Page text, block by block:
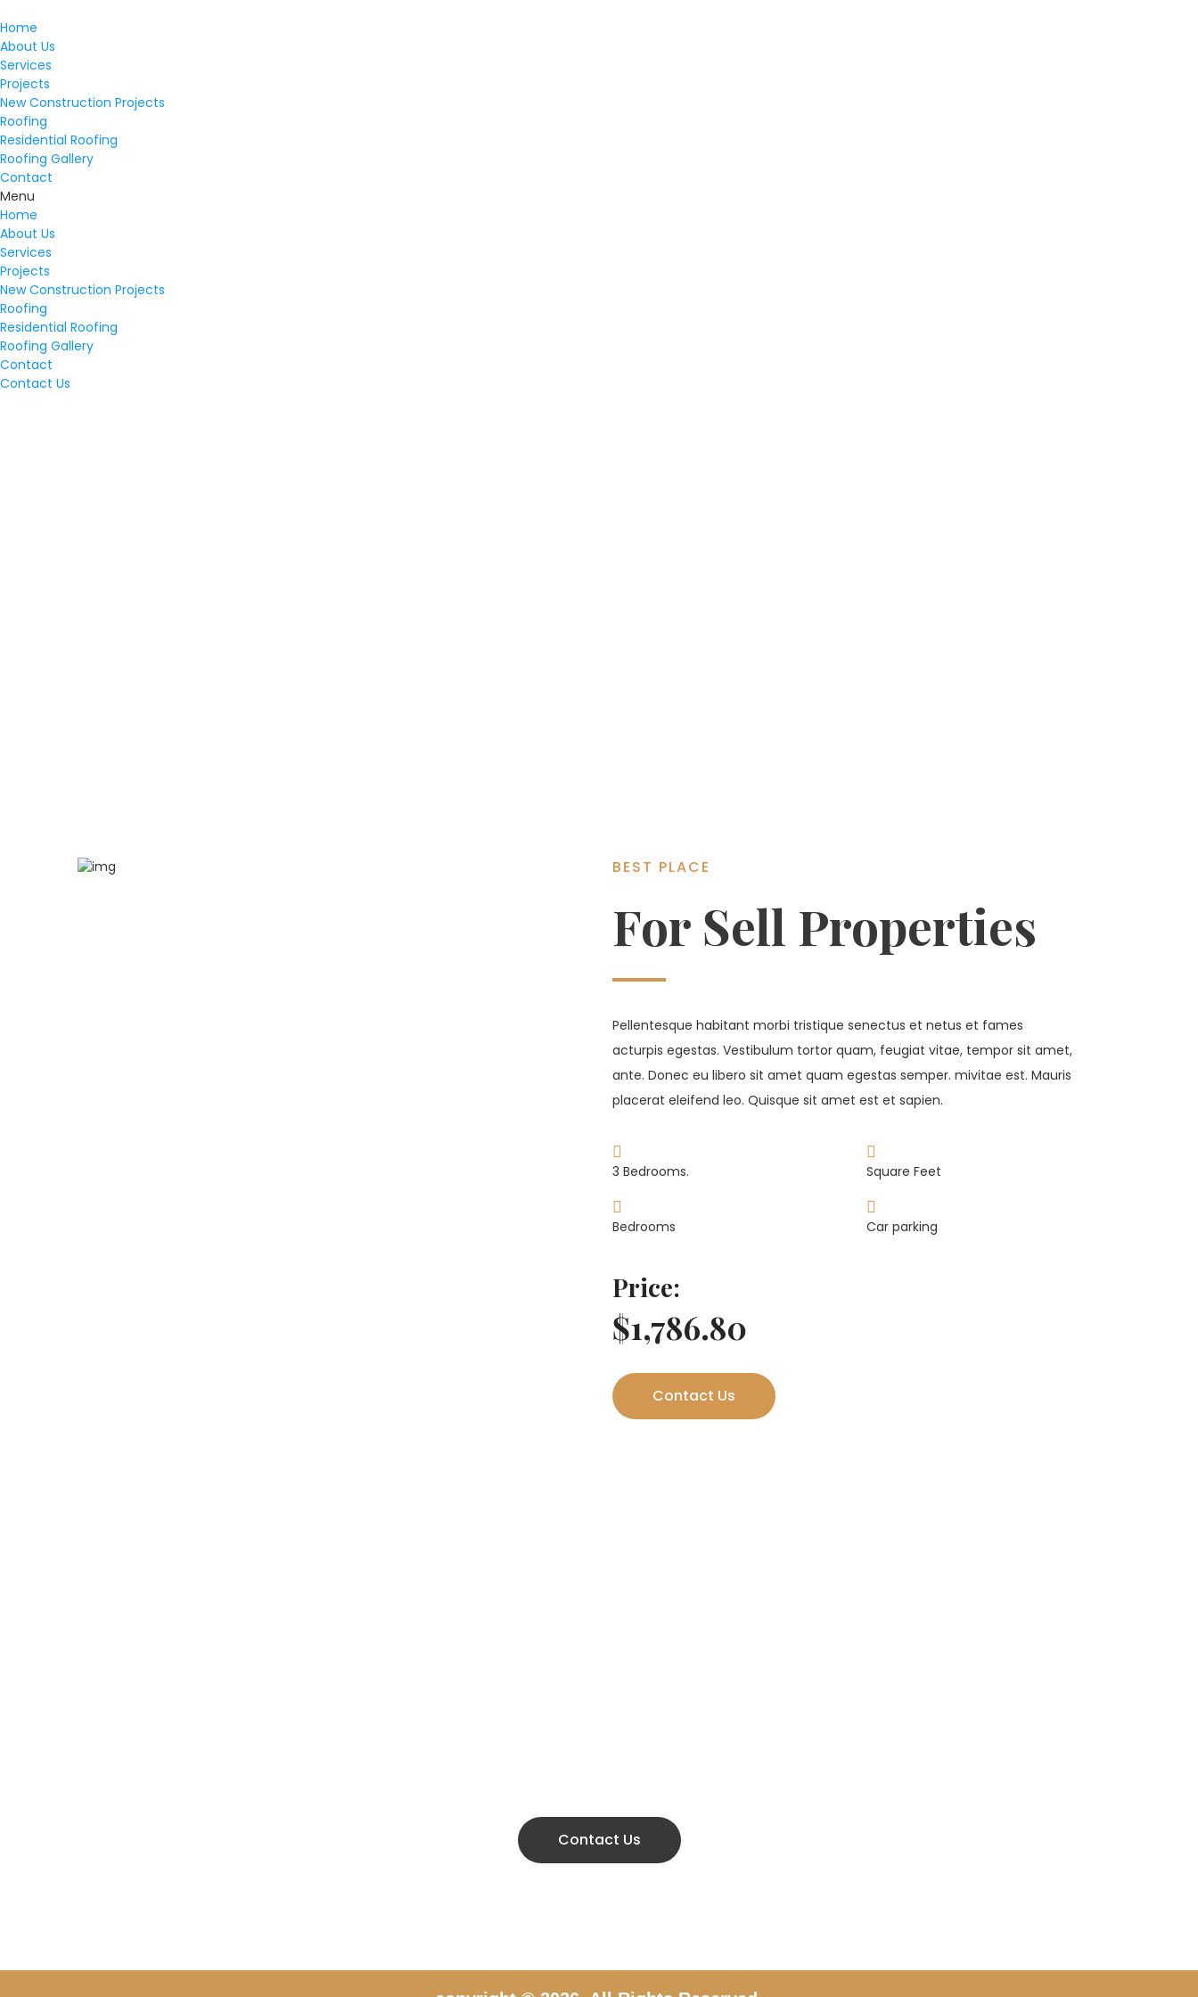
Home
About Us
Services
Projects
New Construction Projects
Roofing
Residential Roofing
Roofing Gallery
Contact
Menu
Home
About Us
Services
Projects
New Construction Projects
Roofing
Residential Roofing
Roofing Gallery
Contact
Contact Us
BEST PLACE
For Sell Properties
Pellentesque habitant morbi tristique senectus et netus et fames
acturpis egestas. Vestibulum tortor quam, feugiat vitae, tempor sit amet,
ante. Donec eu libero sit amet quam egestas semper. mivitae est. Mauris
placerat eleifend leo. Quisque sit amet est et sapien.
3 Bedrooms. Square Feet
Bedrooms Car parking
Price:
$1,786.80
Contact Us
Contact Us